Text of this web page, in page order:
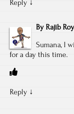
Reply ↓
By Rajib Roy
Sumana, I
for a day this time.
Reply ↓